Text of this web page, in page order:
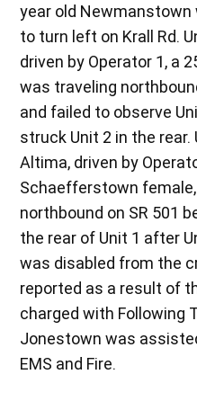
year old
to turn left on Krall Rd.
driven by Operator 1, a
was traveling
and failed to observe
struck Unit 2 in the rear.
Altima, driven by
Schaefferstown
northbound on SR 501
the rear of Unit 1 after
was disabled from the
reported as a result of
charged with Following
Jonestown was
EMS and Fire.